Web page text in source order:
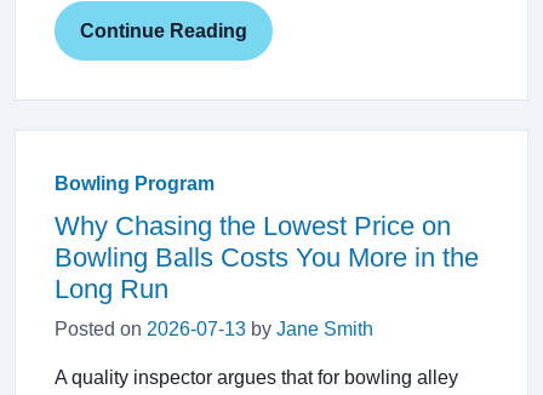
Continue Reading
Bowling Program
Why Chasing the Lowest Price on
Bowling Balls Costs You More in the
Long Run
Posted on 2026-07-13 by Jane Smith
A quality inspector argues that for bowling alley